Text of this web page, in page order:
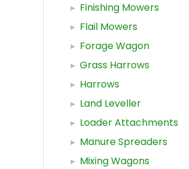
Finishing Mowers
Flail Mowers
Forage Wagon
Grass Harrows
Harrows
Land Leveller
Loader Attachments
Manure Spreaders
Mixing Wagons